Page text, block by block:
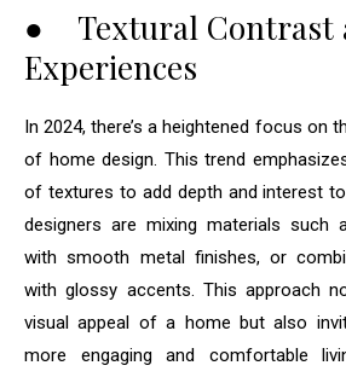
● Textural Contrast
Experiences
In 2024, there’s a heightened focus on
of home design. This trend
of textures to add depth and interest
designers are mixing materials such
with smooth metal finishes, or
with glossy accents. This approach
visual appeal of a home but also
more engaging and comfortable